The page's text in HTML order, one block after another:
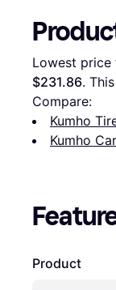
Lowest price
$231.86.
Compare:
Kumho
Kumho
Product